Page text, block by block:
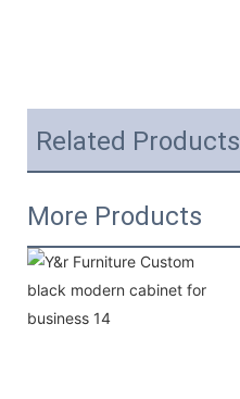
Related Products
More Products